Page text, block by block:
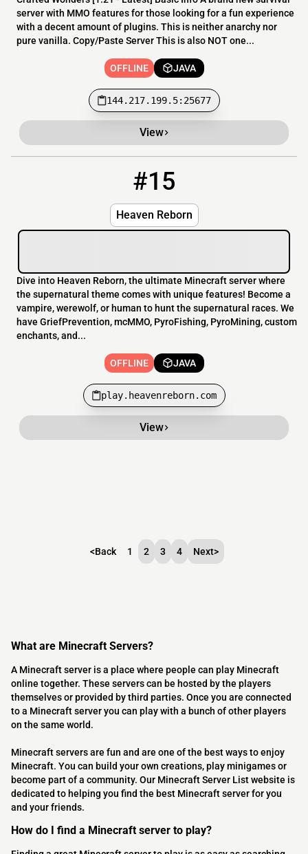
server with MMO features for those looking for a fun experience
with a decent amount of plugins. This is neither anarchy nor
pure vanilla. Copy/Paste Server This is also NOT one...
OFFLINE JAVA
144.217.199.5:25677
View
#15
Heaven Reborn
Dive into Heaven Reborn, the ultimate Minecraft server where
the supernatural theme comes with unique features! Become a
vampire, werewolf, or human to hunt the supernatural races. We
have GriefPrevention, mcMMO, PyroFishing, PyroMining, custom
enchants, and...
OFFLINE JAVA
play.heavenreborn.com
View
<Back 1 2 3 4 Next>
What are Minecraft Servers?
A Minecraft server is a place where people can play Minecraft
online together. These servers can be hosted by the players
themselves or provided by third parties. Once you are connected
to a Minecraft server you can play with a bunch of other players
on the same world.
Minecraft servers are fun and are one of the best ways to enjoy
Minecraft. You can build your own creations, play minigames or
become part of a community. Our Minecraft Server List website is
dedicated to helping you find the best Minecraft server for you
and your friends.
How do I find a Minecraft server to play?